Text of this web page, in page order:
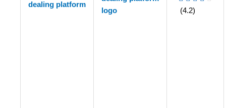
dealing platform
(4.2)